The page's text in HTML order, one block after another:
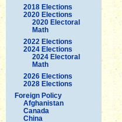
2018 Elections
2020 Elections
2020 Electoral
Math
2022 Elections
2024 Elections
2024 Electoral
Math
2026 Elections
2028 Elections
Foreign Policy
Afghanistan
Canada
China